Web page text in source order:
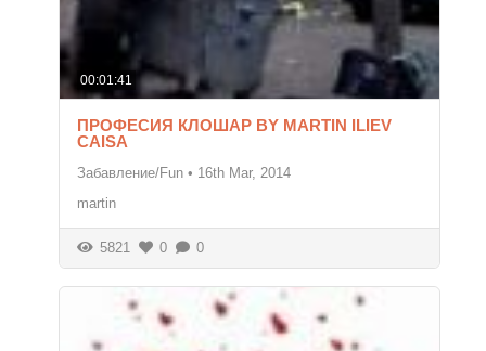
00:01:41
ПРОФЕСИЯ КЛОШАР BY MARTIN ILIEV
CAISA
Забавление/Fun • 16th Mar, 2014
martin
5821 0 0